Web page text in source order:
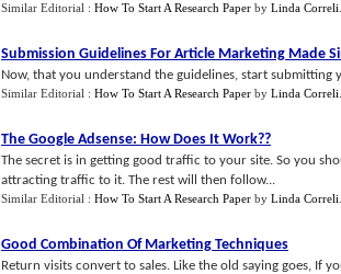
Similar Editorial : How To Start A Research Paper by Linda Correli
Submission Guidelines For Article Marketing Made
Now, that you understand the guidelines, start submitting
Similar Editorial : How To Start A Research Paper by Linda Correli
The Google Adsense: How Does It Work??
The secret is in getting good traffic to your site. So you
attracting traffic to it. The rest will then follow...
Similar Editorial : How To Start A Research Paper by Linda Correli
Good Combination Of Marketing Techniques
Return visits convert to sales. Like the old saying goes, If